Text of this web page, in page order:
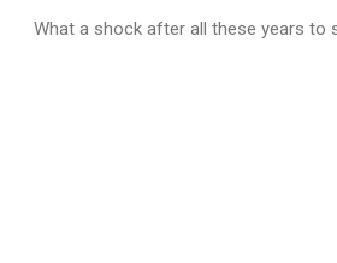
What a shock after all these years to